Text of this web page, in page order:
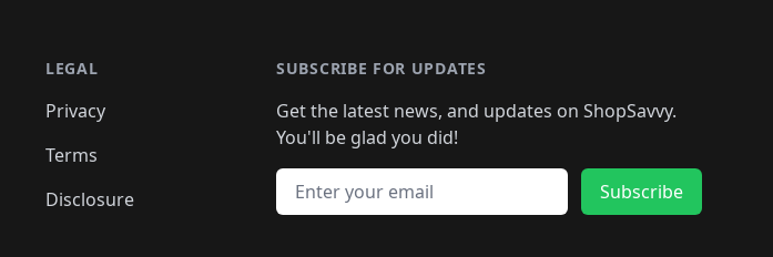
LEGAL
Privacy
Terms
Disclosure
SUBSCRIBE FOR UPDATES
Get the latest news, and updates on ShopSavvy.
You'll be glad you did!
Email address
Subscribe